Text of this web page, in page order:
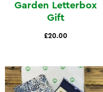
Garden Letterbox
Gift
£20.00